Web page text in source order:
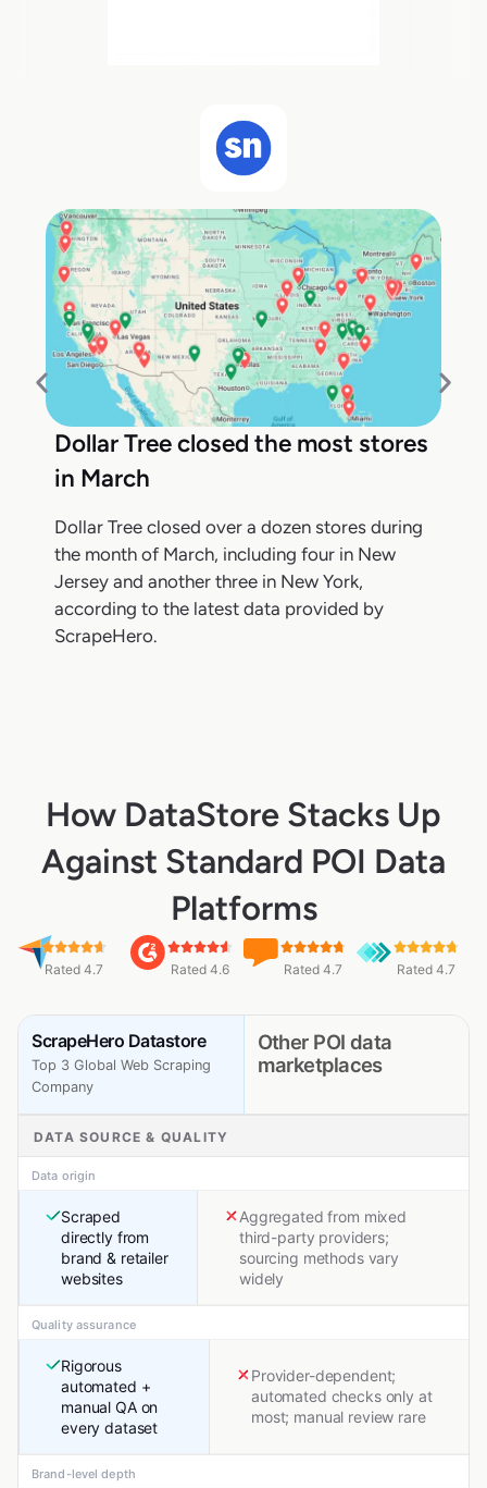
Dollar Tree closed the most stores
in March
Dollar Tree closed over a dozen stores during
the month of March, including four in New
Jersey and another three in New York,
according to the latest data provided by
ScrapeHero.
How DataStore Stacks Up
Against Standard POI Data
Platforms
Rated 4.7 Rated 4.6 Rated 4.7 Rated 4.7
ScrapeHero Datastore
Top 3 Global Web Scraping
Company
Other POI data
marketplaces
DATA SOURCE & QUALITY
Data origin
Scraped
directly from
brand & retailer
websites
Aggregated from mixed
third-party providers;
sourcing methods vary
widely
Quality assurance
Rigorous
automated +
manual QA on
every dataset
Provider-dependent;
automated checks only at
most; manual review rare
Brand-level depth